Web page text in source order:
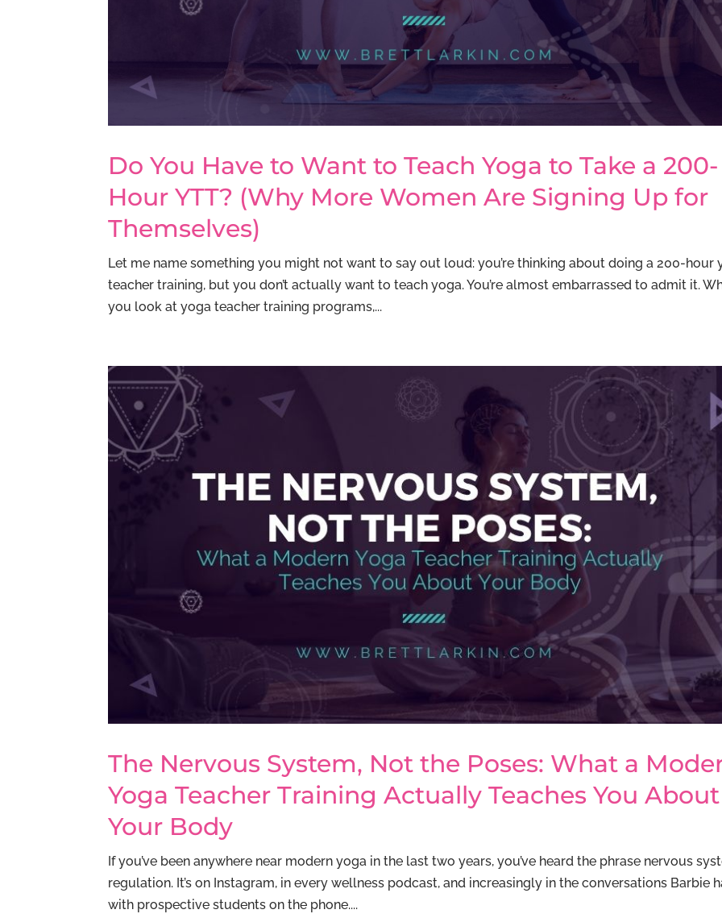
Do You Have to Want to Teach Yoga to Take a 200-
Hour YTT? (Why More Women Are Signing Up for
Themselves)
Let me name something you might not want to say out loud: you’re thinking about doing a 200-hour
teacher training, but you don’t actually want to teach yoga. You’re almost embarrassed to admit it.
you look at yoga teacher training programs,...
The Nervous System, Not the Poses: What a
Yoga Teacher Training Actually Teaches You About
Your Body
If you’ve been anywhere near modern yoga in the last two years, you’ve heard the phrase nervous
regulation. It’s on Instagram, in every wellness podcast, and increasingly in the conversations Barbie
with prospective students on the phone....